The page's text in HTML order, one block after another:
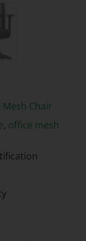
Mesh Chair
, office mesh